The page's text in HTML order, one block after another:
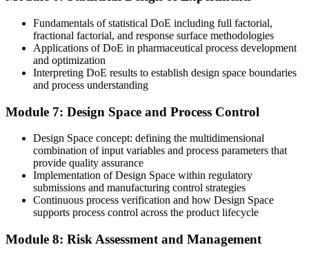
put new skills to work.
Fundamentals of statistical DoE including full factorial,
fractional factorial, and response surface methodologies
Applications of DoE in pharmaceutical process development
and optimization
Interpreting DoE results to establish design space boundaries
and process understanding
Module 7: Design Space and Process Control
Design Space concept: defining the multidimensional
combination of input variables and process parameters that
provide quality assurance
Implementation of Design Space within regulatory
submissions and manufacturing control strategies
Continuous process verification and how Design Space
supports process control across the product lifecycle
Module 8: Risk Assessment and Management